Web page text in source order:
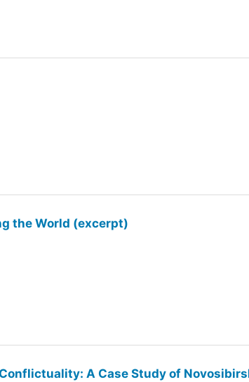
the World (excerpt)
A Case Study of